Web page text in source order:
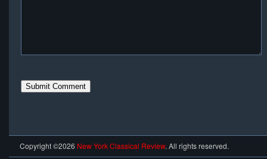
Copyright ©2026 New York Classical Review. All rights reserved.